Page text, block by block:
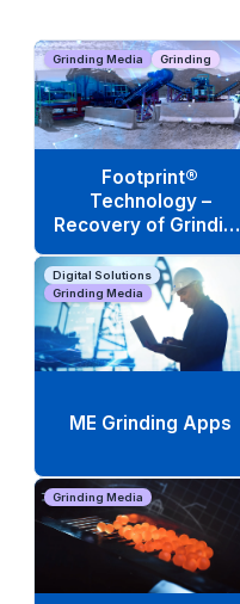
Grinding Media Grinding
Footprint®
Technology –
Recovery of Grinding
Digital Solutions
Grinding Media
ME Grinding Apps
Grinding Media